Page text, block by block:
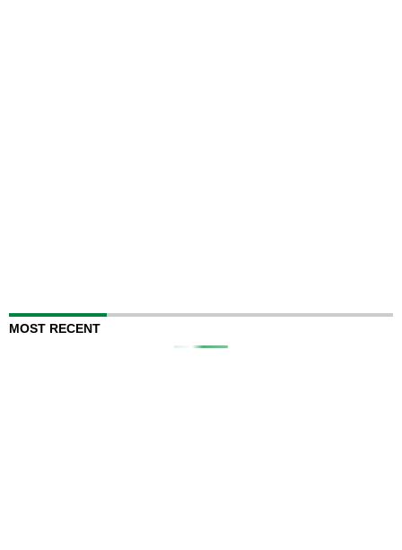
MOST RECENT